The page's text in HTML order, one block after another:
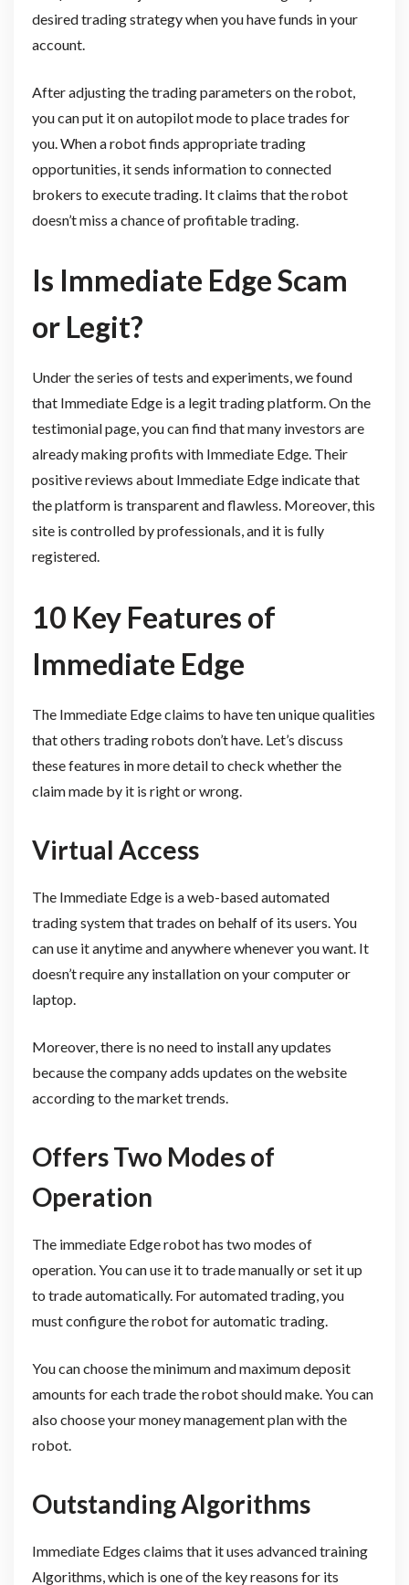
desired trading strategy when you have funds in your
account.
After adjusting the trading parameters on the robot,
you can put it on autopilot mode to place trades for
you. When a robot finds appropriate trading
opportunities, it sends information to connected
brokers to execute trading. It claims that the robot
doesn’t miss a chance of profitable trading.
Is Immediate Edge Scam
or Legit?
Under the series of tests and experiments, we found
that Immediate Edge is a legit trading platform. On the
testimonial page, you can find that many investors are
already making profits with Immediate Edge. Their
positive reviews about Immediate Edge indicate that
the platform is transparent and flawless. Moreover, this
site is controlled by professionals, and it is fully
registered.
10 Key Features of
Immediate Edge
The Immediate Edge claims to have ten unique qualities
that others trading robots don’t have. Let’s discuss
these features in more detail to check whether the
claim made by it is right or wrong.
Virtual Access
The Immediate Edge is a web-based automated
trading system that trades on behalf of its users. You
can use it anytime and anywhere whenever you want. It
doesn’t require any installation on your computer or
laptop.
Moreover, there is no need to install any updates
because the company adds updates on the website
according to the market trends.
Offers Two Modes of
Operation
The immediate Edge robot has two modes of
operation. You can use it to trade manually or set it up
to trade automatically. For automated trading, you
must configure the robot for automatic trading.
You can choose the minimum and maximum deposit
amounts for each trade the robot should make. You can
also choose your money management plan with the
robot.
Outstanding Algorithms
Immediate Edges claims that it uses advanced training
Algorithms, which is one of the key reasons for its